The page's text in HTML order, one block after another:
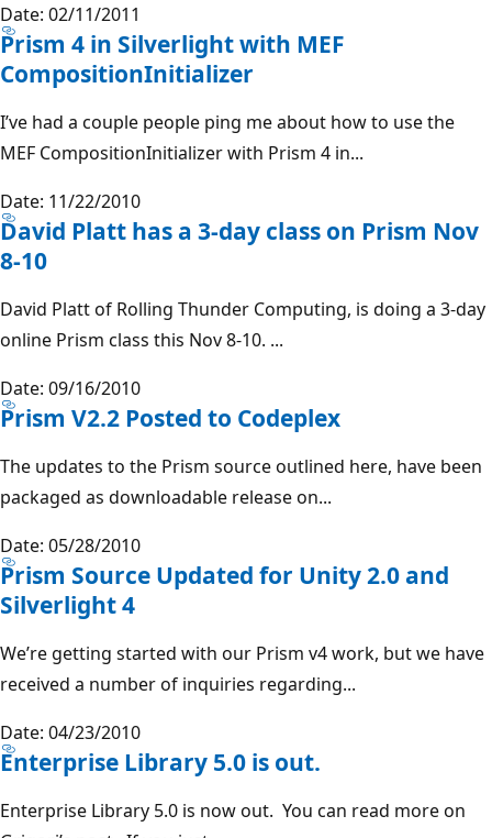
Date: 02/11/2011
Prism 4 in Silverlight with MEF
CompositionInitializer
I’ve had a couple people ping me about how to use the
MEF CompositionInitializer with Prism 4 in...
Date: 11/22/2010
David Platt has a 3-day class on Prism Nov
8-10
David Platt of Rolling Thunder Computing, is doing a 3-day
online Prism class this Nov 8-10. ...
Date: 09/16/2010
Prism V2.2 Posted to Codeplex
The updates to the Prism source outlined here, have been
packaged as downloadable release on...
Date: 05/28/2010
Prism Source Updated for Unity 2.0 and
Silverlight 4
We’re getting started with our Prism v4 work, but we have
received a number of inquiries regarding...
Date: 04/23/2010
Enterprise Library 5.0 is out.
Enterprise Library 5.0 is now out. You can read more on